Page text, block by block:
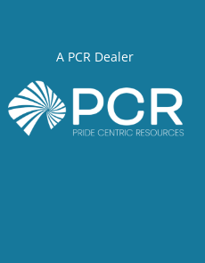
A PCR Dealer